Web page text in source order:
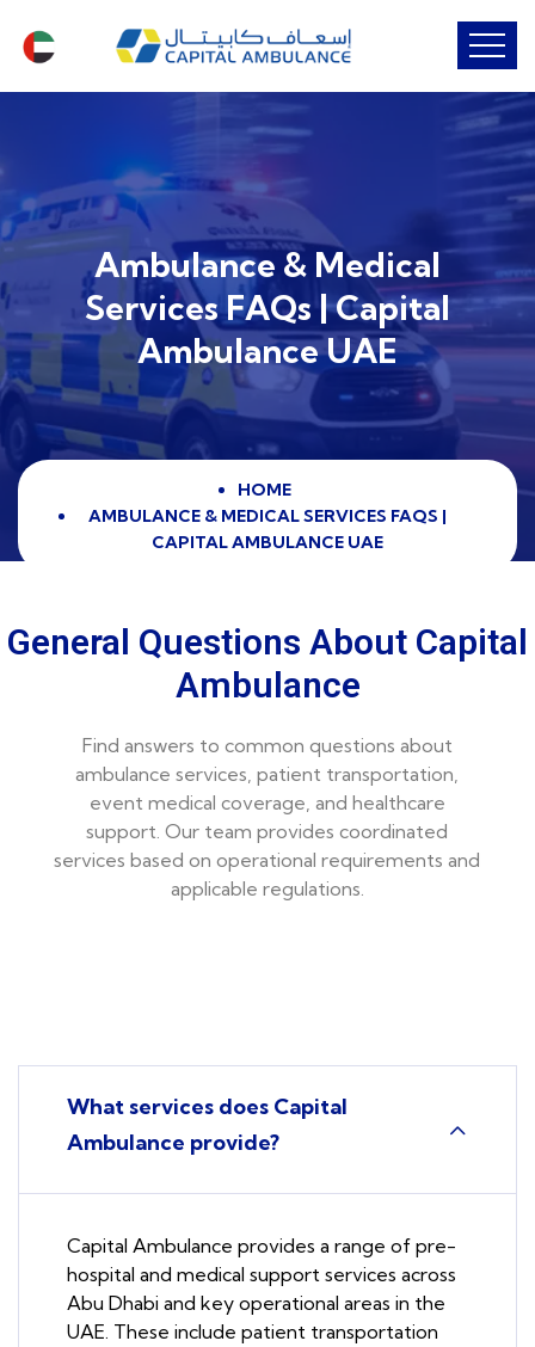
Ambulance & Medical
Services FAQs | Capital
Ambulance UAE
HOME
AMBULANCE & MEDICAL SERVICES FAQS |
CAPITAL AMBULANCE UAE
General Questions About Capital
Ambulance
Find answers to common questions about
ambulance services, patient transportation,
event medical coverage, and healthcare
support. Our team provides coordinated
services based on operational requirements and
applicable regulations.
What services does Capital
Ambulance provide?
Capital Ambulance provides a range of pre-
hospital and medical support services across
Abu Dhabi and key operational areas in the
UAE. These include patient transportation